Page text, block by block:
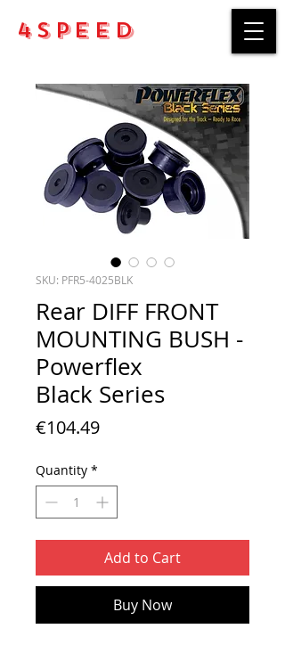
4Speed
SKU: PFR5-4025BLK
Rear DIFF FRONT
MOUNTING BUSH -
Powerflex
Black Series
€104.49Price
Quantity *
Add to Cart
Buy Now